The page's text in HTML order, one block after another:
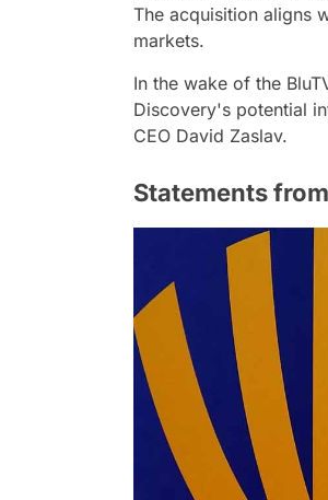
The acquisition aligns
markets.
In the wake of the
Discovery's potential
CEO David Zaslav.
Statements